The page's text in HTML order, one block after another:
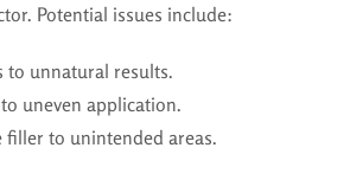
Potential issues include:
to unnatural results.
uneven application.
to unintended areas.